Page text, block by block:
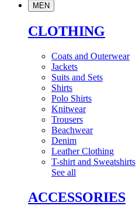
MEN
CLOTHING
Coats and Outerwear
Jackets
Suits and Sets
Shirts
Polo Shirts
Knitwear
Trousers
Beachwear
Denim
Leather Clothing
T-shirt and Sweatshirts
See all
ACCESSORIES